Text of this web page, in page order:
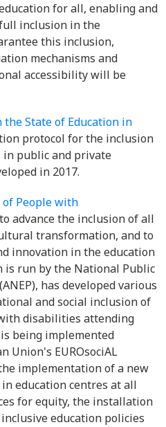
for all, enabling and
inclusion in the
this inclusion,
mechanisms and
accessibility will be
the State of Education in
protocol for the inclusion
public and private
in 2017.
People with
advance the inclusion of all
transformation, and to
innovation in the education
is run by the National Public
has developed various
and social inclusion of
disabilities attending
being implemented
Union's EUROsociAL
implementation of a new
education centres at all
for equity, the installation
education policies